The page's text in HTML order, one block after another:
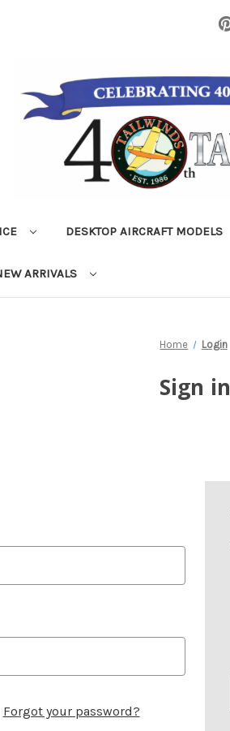
DESKTOP AIRCRAFT MODELS
ARRIVALS
Home Login
Sign in
Forgot your password?